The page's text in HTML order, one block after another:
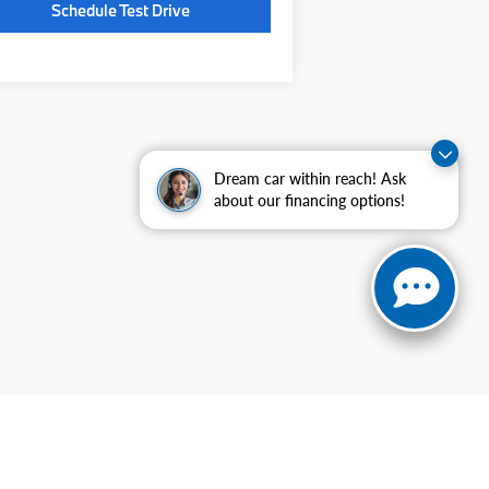
Dream car within reach! Ask
about our financing options!
Schedule Test Drive